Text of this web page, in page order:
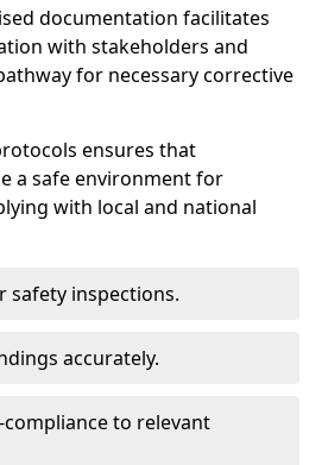
documentation facilitates
with stakeholders and
for necessary corrective
ensures that
a safe environment for
with local and national
safety inspections.
accurately.
to relevant